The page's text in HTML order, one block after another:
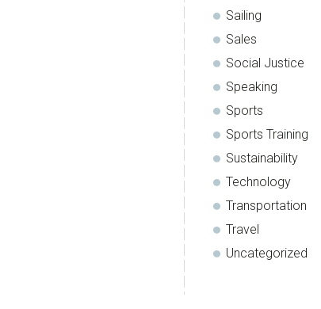
Sailing
Sales
Social Justice
Speaking
Sports
Sports Training
Sustainability
Technology
Transportation
Travel
Uncategorized